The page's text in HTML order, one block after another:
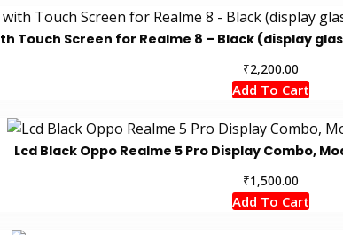
Touch Screen for Realme 8 – Black (display
₹2,200.00
Add To Cart
Lcd Black Oppo Realme 5 Pro Display Combo,
₹1,500.00
Add To Cart